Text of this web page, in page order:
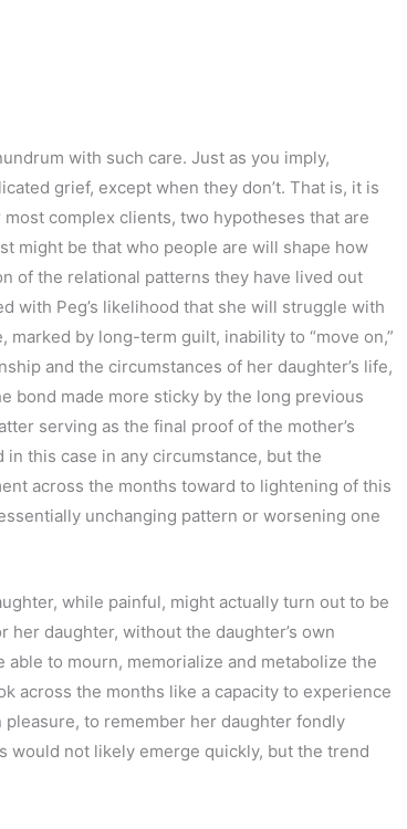
with such care. Just as you imply,
grief, except when they don’t. That is, it is
complex clients, two hypotheses that are
might be that who people are will shape how
of the relational patterns they have lived out
with Peg’s likelihood that she will struggle with
by long-term guilt, inability to “move on,”
and the circumstances of her daughter’s life,
bond made more sticky by the long previous
serving as the final proof of the mother’s
in this case in any circumstance, but the
across the months toward to lightening of this
unchanging pattern or worsening one
while painful, might actually turn out to be
her daughter, without the daughter’s own
to mourn, memorialize and metabolize the
across the months like a capacity to experience
to remember her daughter fondly
would not likely emerge quickly, but the trend